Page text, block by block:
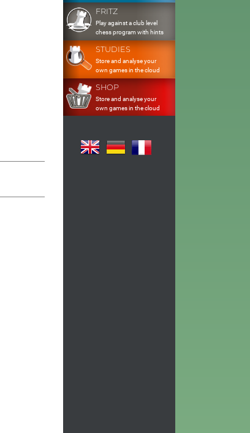
FRITZ
Play against a club level
chess program with hints
STUDIES
Store and analyse your
own games in the cloud
SHOP
Store and analyse your
own games in the cloud